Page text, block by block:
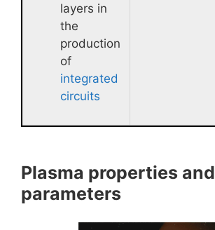
layers in
the
production
of
integrated
circuits
Plasma properties and
parameters